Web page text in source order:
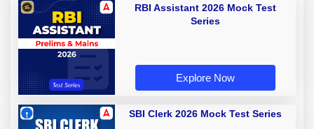
RBI Assistant 2026 Mock Test
Series
Explore Now
SBI Clerk 2026 Mock Test Series